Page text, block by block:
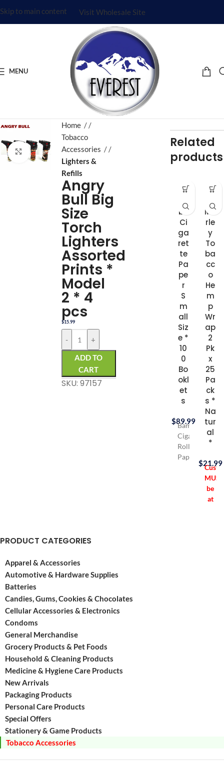
Skip to main content Visit Wholesale Site
MENU
PRODUCT CATEGORIES
Apparel & Accessories
Automotive & Hardware Supplies
Batteries
Candies, Gums, Cookies & Chocolates
Cellular Accessories & Electronics
Condoms
General Merchandise
Grocery Products & Pet Foods
Household & Cleaning Products
Medicine & Hygiene Care Products
New Arrivals
Packaging Products
Personal Care Products
Special Offers
Stationery & Game Products
Tobacco Accessories
Click to enlarge
Home /
Tobacco
Accessories /
Lighters &
Refills
Angry
Bull Big
Size
Torch
Lighters
Assorted
Prints *
Model
2 * 4
pcs
$15.99
-
+
ADD TO
CART
SKU: 97157
Related
products
Ba
m
bu
Ci
ga
ret
te
Pa
pe
r
S
m
all
Siz
e *
10
0
Bo
okl
et
s
$89.99
Bambu
Cigarette
Rolling
Paper
opened
Bo
b
Ma
rle
y
To
ba
cc
o
He
m
p
Wr
ap
2
Pk
x
25
Pa
ck
s *
Na
tur
al
*
$21.99
MUST
be
at